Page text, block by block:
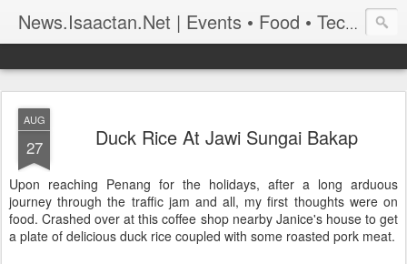
News.Isaactan.Net | Events • Food • Tech • Travel
AUG
27 Duck Rice At Jawi Sungai Bakap
Upon reaching Penang for the holidays, after a long arduous
journey through the traffic jam and all, my first thoughts were on
food. Crashed over at this coffee shop nearby Janice's house to get
a plate of delicious duck rice coupled with some roasted pork meat.